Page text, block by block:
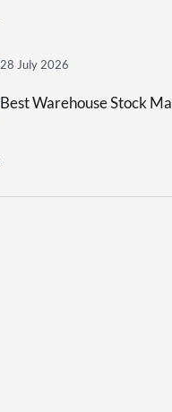
28 July 2026
Best Warehouse Stock